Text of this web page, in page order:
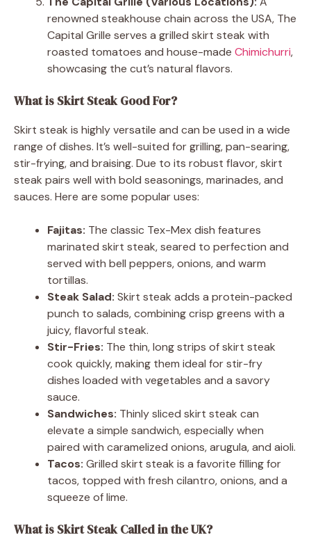
renowned steakhouse chain across the USA, The
Capital Grille serves a grilled skirt steak with
roasted tomatoes and house-made Chimichurri,
showcasing the cut’s natural flavors.
What is Skirt Steak Good For?
Skirt steak is highly versatile and can be used in a wide
range of dishes. It’s well-suited for grilling, pan-searing,
stir-frying, and braising. Due to its robust flavor, skirt
steak pairs well with bold seasonings, marinades, and
sauces. Here are some popular uses:
Fajitas: The classic Tex-Mex dish features
marinated skirt steak, seared to perfection and
served with bell peppers, onions, and warm
tortillas.
Steak Salad: Skirt steak adds a protein-packed
punch to salads, combining crisp greens with a
juicy, flavorful steak.
Stir-Fries: The thin, long strips of skirt steak
cook quickly, making them ideal for stir-fry
dishes loaded with vegetables and a savory
sauce.
Sandwiches: Thinly sliced skirt steak can
elevate a simple sandwich, especially when
paired with caramelized onions, arugula, and aioli.
Tacos: Grilled skirt steak is a favorite filling for
tacos, topped with fresh cilantro, onions, and a
squeeze of lime.
What is Skirt Steak Called in the UK?